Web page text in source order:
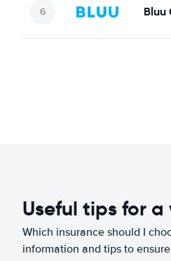
Bluu
Useful tips for
Which insurance should I
information and tips to